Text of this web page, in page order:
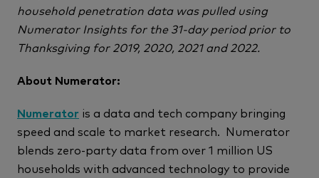
household penetration data was pulled using
Numerator Insights for the 31-day period prior to
Thanksgiving for 2019, 2020, 2021 and 2022.
About Numerator:
Numerator is a data and tech company bringing
speed and scale to market research. Numerator
blends zero-party data from over 1 million US
households with advanced technology to provide